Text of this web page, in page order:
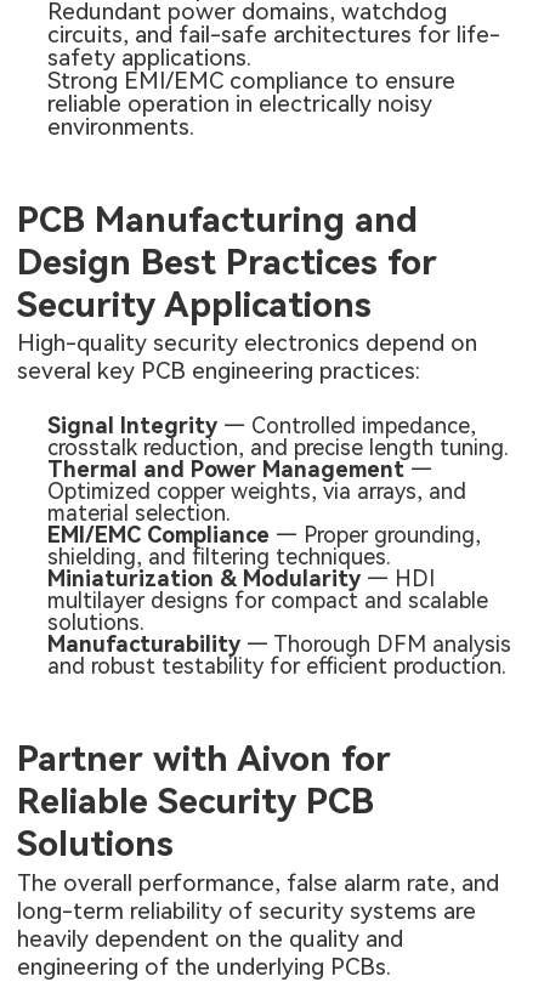
Redundant power domains, watchdog
circuits, and fail-safe architectures for life-
safety applications.
Strong EMI/EMC compliance to ensure
reliable operation in electrically noisy
environments.
PCB Manufacturing and
Design Best Practices for
Security Applications
High-quality security electronics depend on
several key PCB engineering practices:
Signal Integrity — Controlled impedance,
crosstalk reduction, and precise length tuning.
Thermal and Power Management —
Optimized copper weights, via arrays, and
material selection.
EMI/EMC Compliance — Proper grounding,
shielding, and filtering techniques.
Miniaturization & Modularity — HDI
multilayer designs for compact and scalable
solutions.
Manufacturability — Thorough DFM analysis
and robust testability for efficient production.
Partner with Aivon for
Reliable Security PCB
Solutions
The overall performance, false alarm rate, and
long-term reliability of security systems are
heavily dependent on the quality and
engineering of the underlying PCBs.